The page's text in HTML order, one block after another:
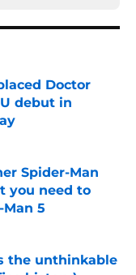
Doctor
debut in
Spider-Man
you need to
5
the unthinkable